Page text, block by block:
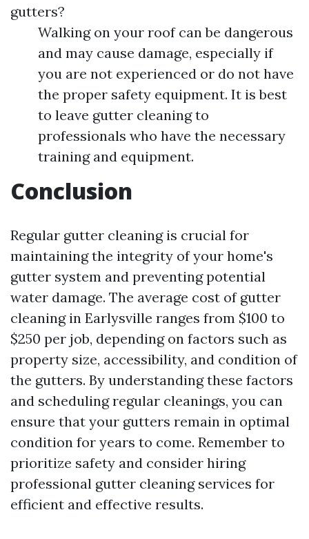
gutters?
Walking on your roof can be dangerous
and may cause damage, especially if
you are not experienced or do not have
the proper safety equipment. It is best
to leave gutter cleaning to
professionals who have the necessary
training and equipment.
Conclusion
Regular gutter cleaning is crucial for
maintaining the integrity of your home's
gutter system and preventing potential
water damage. The average cost of gutter
cleaning in Earlysville ranges from $100 to
$250 per job, depending on factors such as
property size, accessibility, and condition of
the gutters. By understanding these factors
and scheduling regular cleanings, you can
ensure that your gutters remain in optimal
condition for years to come. Remember to
prioritize safety and consider hiring
professional gutter cleaning services for
efficient and effective results.